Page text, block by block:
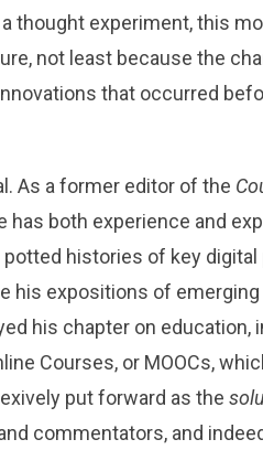
thought experiment, this
not least because the
that occurred
As a former editor of the
has both experience and
histories of key
his expositions of
his chapter on education,
Courses, or MOOCs,
put forward as the
commentators, and